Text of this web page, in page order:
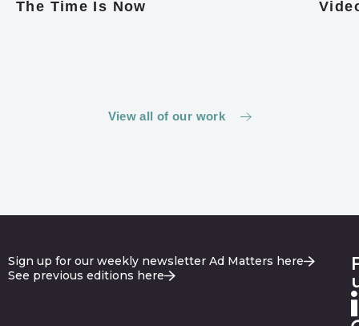
The Time Is Now
View all of our work
Sign up for our weekly newsletter Ad Matters here
See previous editions here